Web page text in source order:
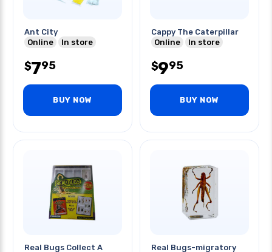
Ant City
Online
In store
$795
BUY NOW
Cappy The Caterpillar
Online
In store
$995
BUY NOW
Real Bugs Collect A
Real Bugs-migratory